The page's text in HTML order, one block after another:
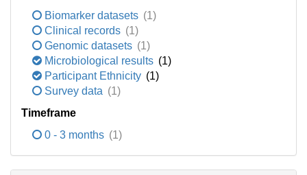
Biomarker datasets (1)
Clinical records (1)
Genomic datasets (1)
Microbiological results (1)
Participant Ethnicity (1)
Survey data (1)
Timeframe
0 - 3 months (1)